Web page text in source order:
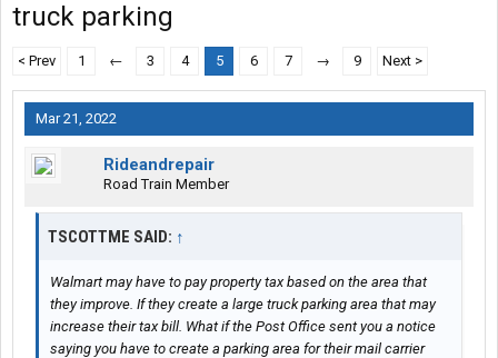
truck parking
< Prev 1 ← 3 4 5 6 7 → 9 Next >
Mar 21, 2022
Rideandrepair
Road Train Member
TSCOTTME SAID: ↑
Walmart may have to pay property tax based on the area that
they improve. If they create a large truck parking area that may
increase their tax bill. What if the Post Office sent you a notice
saying you have to create a parking area for their mail carrier